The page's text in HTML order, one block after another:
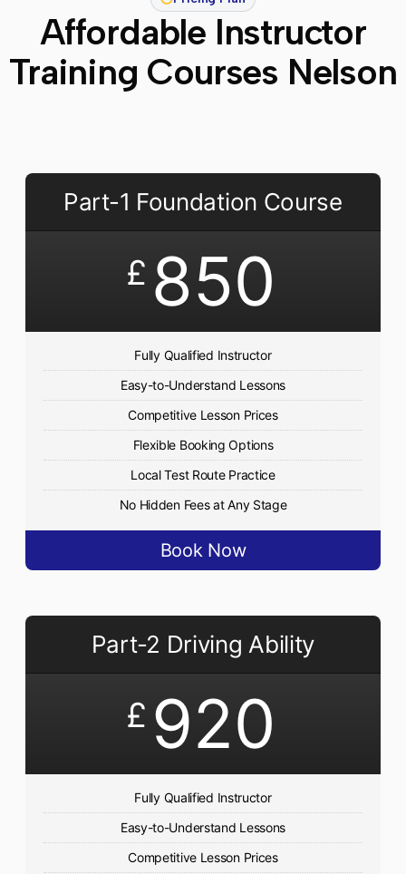
Affordable Instructor
Training Courses Nelson
Part-1 Foundation Course
£ 850
Fully Qualified Instructor
Easy-to-Understand Lessons
Competitive Lesson Prices
Flexible Booking Options
Local Test Route Practice
No Hidden Fees at Any Stage
Book Now
Part-2 Driving Ability
£ 920
Fully Qualified Instructor
Easy-to-Understand Lessons
Competitive Lesson Prices